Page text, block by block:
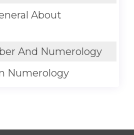
About
And Numerology
Numerology